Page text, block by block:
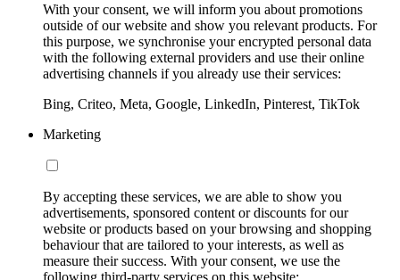
With your consent, we will inform you about promotions
outside of our website and show you relevant products. For
this purpose, we synchronise your encrypted personal data
with the following external providers and use their online
advertising channels if you already use their services:
Bing, Criteo, Meta, Google, LinkedIn, Pinterest, TikTok
Marketing
By accepting these services, we are able to show you
advertisements, sponsored content or discounts for our
website or products based on your browsing and shopping
behaviour that are tailored to your interests, as well as
measure their success. With your consent, we use the
following third-party services on this website: